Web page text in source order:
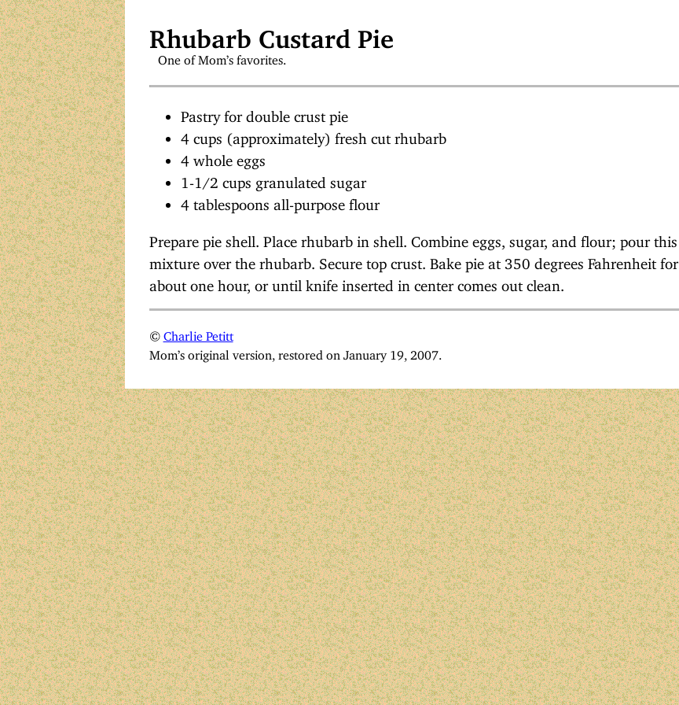
Rhubarb Custard Pie
One of Mom’s favorites.
Pastry for double crust pie
4 cups (approximately) fresh cut rhubarb
4 whole eggs
1-1/2 cups granulated sugar
4 tablespoons all-purpose flour
Prepare pie shell. Place rhubarb in shell. Combine eggs, sugar, and flour; pour this
mixture over the rhubarb. Secure top crust. Bake pie at 350 degrees Fahrenheit for
about one hour, or until knife inserted in center comes out clean.
© Charlie Petitt
Mom’s original version, restored on January 19, 2007.